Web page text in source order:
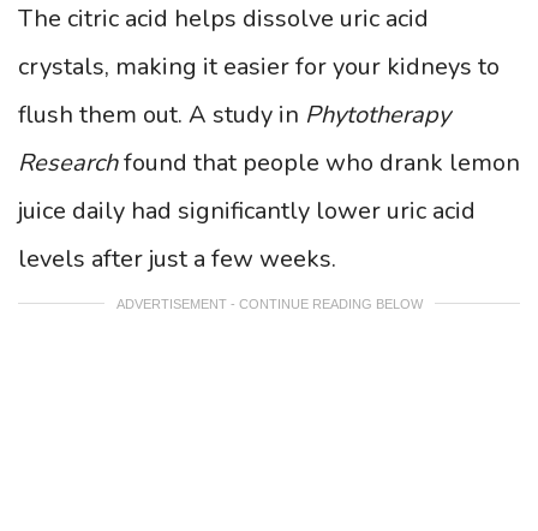
The citric acid helps dissolve uric acid
crystals, making it easier for your kidneys to
flush them out. A study in Phytotherapy
Researchfound that people who drank lemon
juice daily had significantly lower uric acid
levels after just a few weeks.
ADVERTISEMENT - CONTINUE READING BELOW